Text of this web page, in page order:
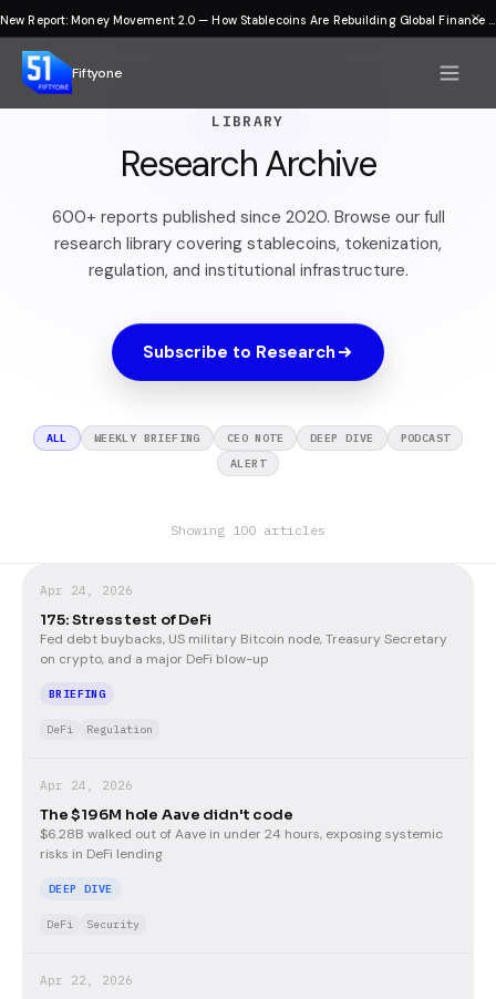
×
Fiftyone
LIBRARY
Research Archive
600+ reports published since 2020. Browse our full
research library covering stablecoins, tokenization,
regulation, and institutional infrastructure.
Subscribe to Research
ALL WEEKLY BRIEFING CEO NOTE DEEP DIVE
PODCAST
ALERT
Showing 100 articles
Apr 24, 2026
175: Stress test of DeFi
Fed debt buybacks, US military Bitcoin node, Treasury Secretary
on crypto, and a major DeFi blow-up
BRIEFING
DeFi Regulation
Apr 24, 2026
The $196M hole Aave didn't code
$6.28B walked out of Aave in under 24 hours, exposing systemic
risks in DeFi lending
DEEP DIVE
DeFi Security
Apr 22, 2026